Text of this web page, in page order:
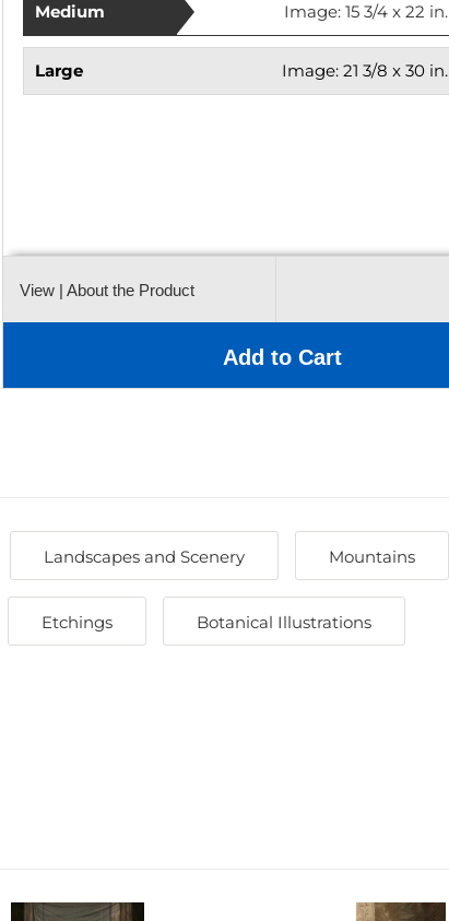
Medium Image:15 3/4 x 22 in.
Large Image:21 3/8 x 30 in.
View | About the Product
Add to Cart
Landscapes and Scenery Mountains
Etchings Botanical Illustrations